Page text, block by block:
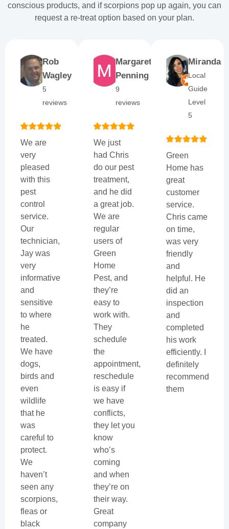
conscious products, and if scorpions pop up again, you can
request a re-treat option based on your plan.
Rob
Wagley
5
reviews
We are
very
pleased
with this
pest
control
service.
Our
technician,
Jay was
very
informative
and
sensitive
to where
he
treated.
We have
dogs,
birds and
even
wildlife
that he
was
careful to
protect.
We
haven’t
seen any
scorpions,
fleas or
black
Margaret
Penning
9
reviews
We just
had Chris
do our pest
treatment,
and he did
a great job.
We are
regular
users of
Green
Home
Pest, and
they’re
easy to
work with.
They
schedule
the
appointment,
reschedule
is easy if
we have
conflicts,
they let you
know
who’s
coming
and when
they’re on
their way.
Great
company
Miranda
Local
Guide
Level
5
Green
Home has
great
customer
service.
Chris came
on time,
was very
friendly
and
helpful. He
did an
inspection
and
completed
his work
efficiently. I
definitely
recommend
them